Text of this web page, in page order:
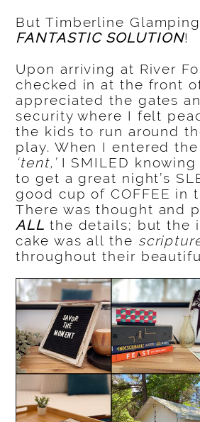
But Timberline
FANTASTIC SOLUTION!
Upon arriving at River
checked in at the front
appreciated the gates
security where I felt
the kids to run around
play. When I entered the
‘tent,’I SMILED knowing
to get a great night’s
good cup of COFFEE in
There was thought and
ALL the details; but the
cake was all the
throughout their